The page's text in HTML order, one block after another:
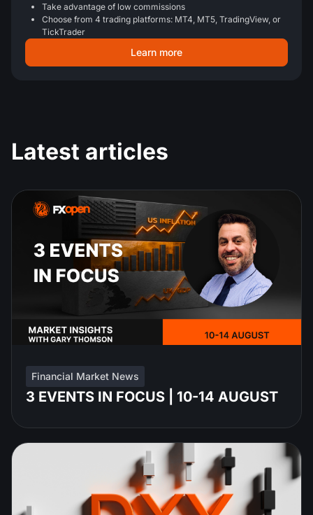
Take advantage of low commissions
Choose from 4 trading platforms: MT4, MT5, TradingView, or
TickTrader
Learn more
Latest articles
Financial Market News
3 EVENTS IN FOCUS | 10-14 AUGUST